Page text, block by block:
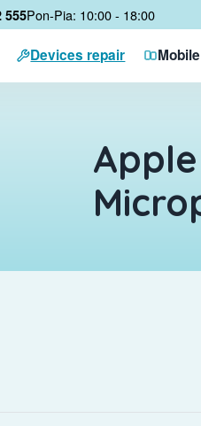
555Pon-Pia: 10:00 - 18:00
Devices repair